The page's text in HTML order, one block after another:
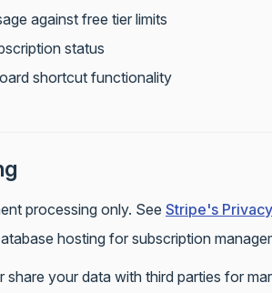
against free tier limits
status
shortcut functionality
processing only. See Stripe's
hosting for subscription
share your data with third parties for